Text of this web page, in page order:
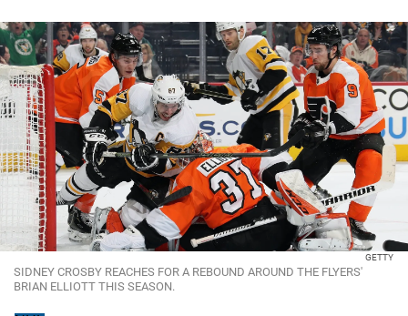
GETTY
SIDNEY CROSBY REACHES FOR A REBOUND AROUND THE FLYERS'
BRIAN ELLIOTT THIS SEASON.